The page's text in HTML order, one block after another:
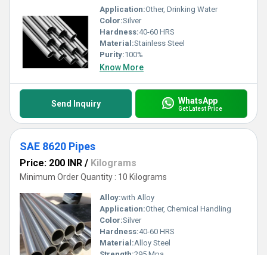
Application:Other, Drinking Water
Color:Silver
Hardness:40-60 HRS
Material:Stainless Steel
Purity:100%
Know More
Send Inquiry WhatsApp
Get Latest Price
SAE 8620 Pipes
Price: 200 INR / Kilograms
Minimum Order Quantity : 10 Kilograms
Alloy:with Alloy
Application:Other, Chemical Handling
Color:Silver
Hardness:40-60 HRS
Material:Alloy Steel